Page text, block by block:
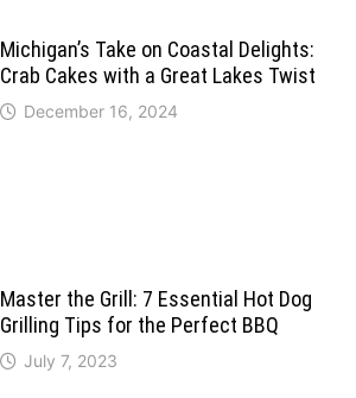
Michigan’s Take on Coastal Delights:
Crab Cakes with a Great Lakes Twist
December 16, 2024
Master the Grill: 7 Essential Hot Dog
Grilling Tips for the Perfect BBQ
July 7, 2023